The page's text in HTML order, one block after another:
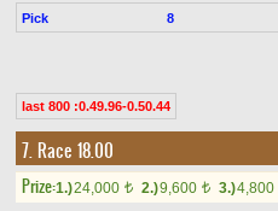
Pick 8
last 800 :0.49.96-0.50.44
7. Race 18.00
Prize:1.)24,000 t 2.)9,600 t 3.)4,800